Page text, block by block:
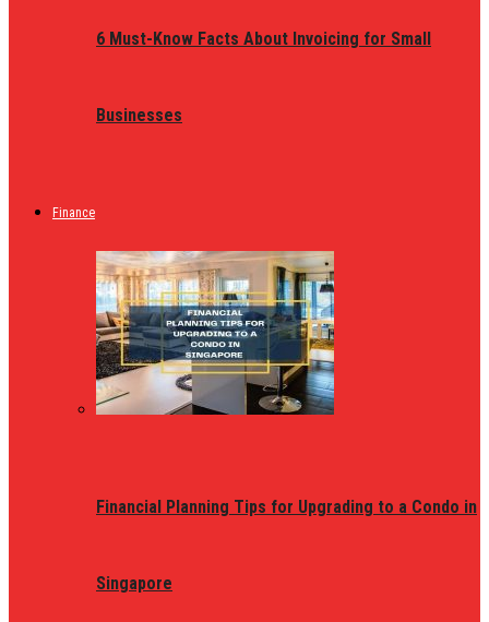
6 Must-Know Facts About Invoicing for Small
Businesses
Finance
Financial Planning Tips for Upgrading to a Condo in
Singapore